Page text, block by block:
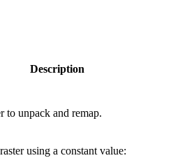
Description
to unpack and remap.
using a constant value: